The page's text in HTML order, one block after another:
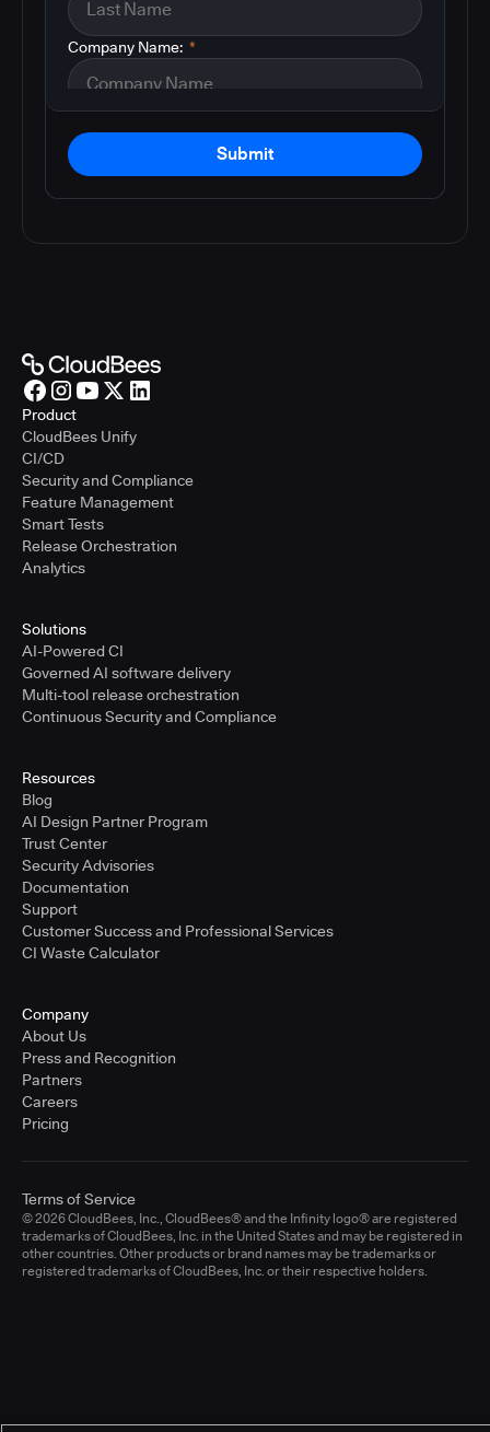
*
Company Name:
Submit
Product
CloudBees Unify
CI/CD
Security and Compliance
Feature Management
Smart Tests
Release Orchestration
Analytics
Solutions
AI-Powered CI
Governed AI software delivery
Multi-tool release orchestration
Continuous Security and Compliance
Resources
Blog
AI Design Partner Program
Trust Center
Security Advisories
Documentation
Support
Customer Success and Professional Services
CI Waste Calculator
Company
About Us
Press and Recognition
Partners
Careers
Pricing
© 2026 CloudBees, Inc., CloudBees® and the Infinity logo® are registered
trademarks of CloudBees, Inc. in the United States and may be registered in
other countries. Other products or brand names may be trademarks or
registered trademarks of CloudBees, Inc. or their respective holders.
Terms of Service